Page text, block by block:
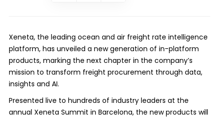
Xeneta, the leading ocean and air freight rate intelligence
platform, has unveiled a new generation of in-platform
products, marking the next chapter in the company’s
mission to transform freight procurement through data,
insights and AI.
Presented live to hundreds of industry leaders at the
annual Xeneta Summit in Barcelona, the new products will